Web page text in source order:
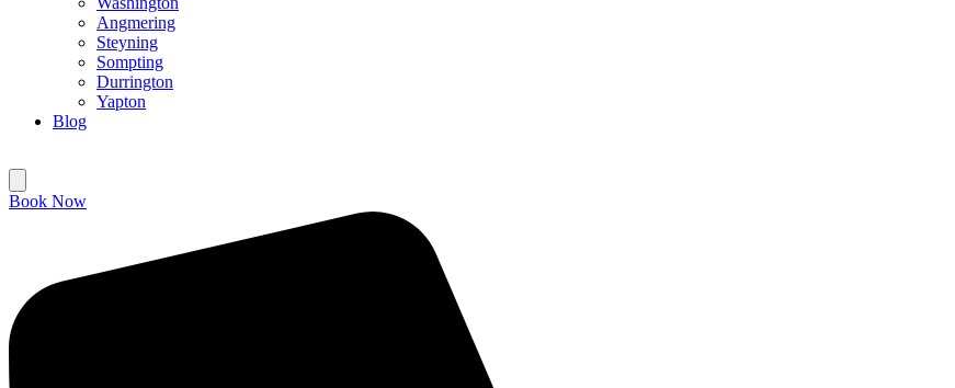
Angmering
Steyning
Sompting
Durrington
Yapton
Blog
Book Now